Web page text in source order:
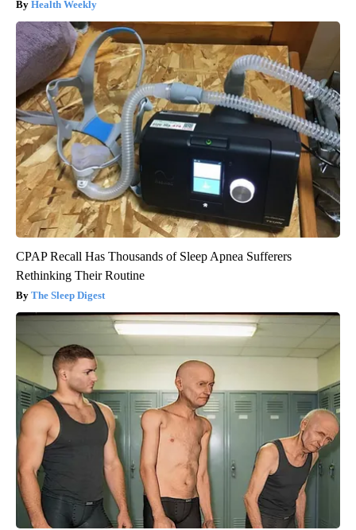
Health Weekly
CPAP Recall Has Thousands of Sleep Apnea Sufferers
Rethinking Their Routine
The Sleep Digest